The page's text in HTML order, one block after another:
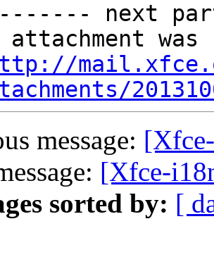
next
attachment
message:
[Xfce-
sorted by: [